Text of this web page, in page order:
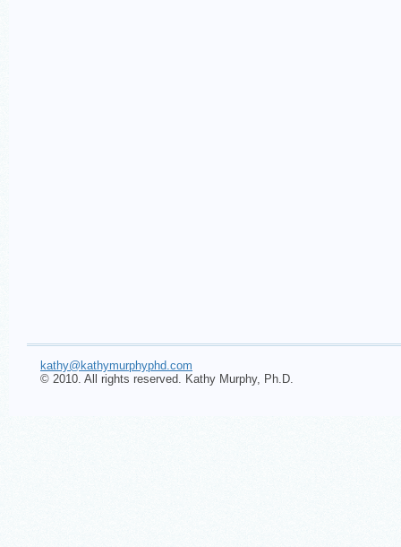
kathy@kathymurphyphd.com
© 2010. All rights reserved. Kathy Murphy, Ph.D.